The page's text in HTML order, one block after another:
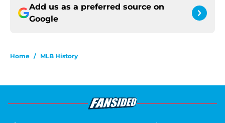
Add us as a preferred source on
Google
Home / MLB History